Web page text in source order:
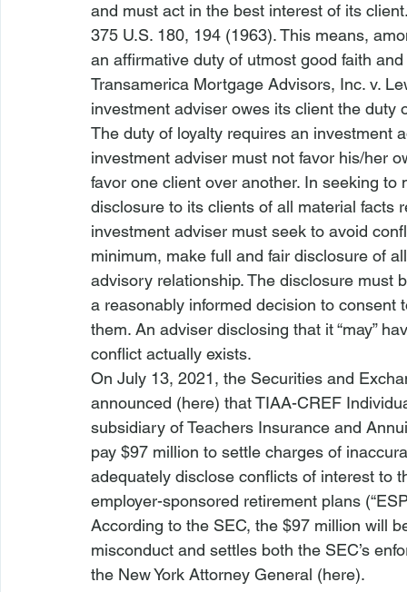
and must act in the best interest of its
375 U.S. 180, 194 (1963). This means,
an affirmative duty of utmost good faith
Transamerica Mortgage Advisors, Inc. v.
investment adviser owes its client the duty
The duty of loyalty requires an investment
investment adviser must not favor his/her
favor one client over another. In seeking
disclosure to its clients of all material facts
investment adviser must seek to avoid
minimum, make full and fair disclosure of
advisory relationship. The disclosure must
a reasonably informed decision to
them. An adviser disclosing that it “may”
conflict actually exists.
On July 13, 2021, the Securities and
announced (here) that TIAA-CREF
subsidiary of Teachers Insurance and
pay $97 million to settle charges of
adequately disclose conflicts of interest to
employer-sponsored retirement plans
According to the SEC, the $97 million will
misconduct and settles both the SEC’s
the New York Attorney General (here).